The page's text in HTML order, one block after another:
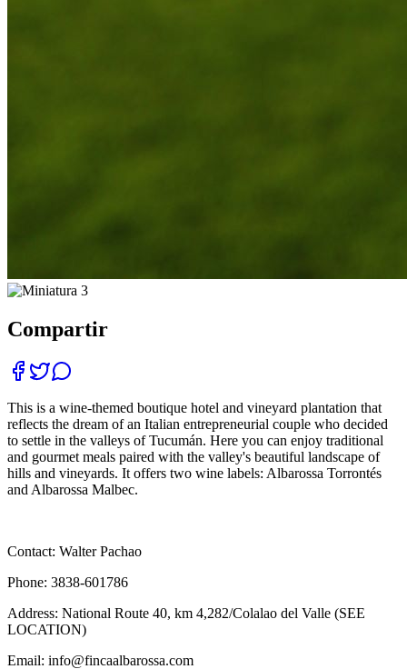
Compartir
This is a wine-themed boutique hotel and vineyard plantation that
reflects the dream of an Italian entrepreneurial couple who decided
to settle in the valleys of Tucumán. Here you can enjoy traditional
and gourmet meals paired with the valley's beautiful landscape of
hills and vineyards. It offers two wine labels: Albarossa Torrontés
and Albarossa Malbec.
Contact: Walter Pachao
Phone: 3838-601786
Address: National Route 40, km 4,282/Colalao del Valle (SEE
LOCATION)
Email: info@fincaalbarossa.com